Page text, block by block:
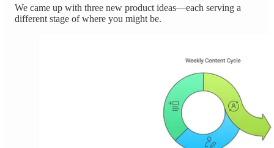
We came up with three new product ideas—each serving a
different stage of where you might be.